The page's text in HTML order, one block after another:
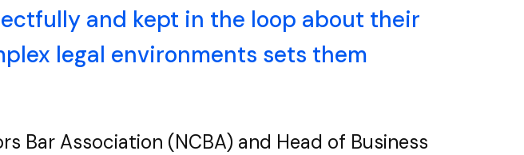
and kept in the loop about their
legal environments sets them
Bar Association (NCBA) and Head of Business